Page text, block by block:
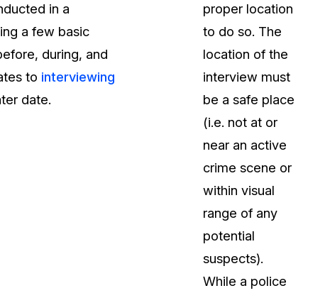
about CaseGuard
Blogs
Redaction Tips, Guides, and
Case Studies
Learn how teams solve real
Help Center
Comprehensive documentation
CaseGuard user guides
What's New
in a
a few basic
during, and
to interviewing
date.
proper location
to do so. The
location of the
interview must
be a safe place
(i.e. not at or
near an active
crime scene or
within visual
range of any
potential
suspects).
While a police